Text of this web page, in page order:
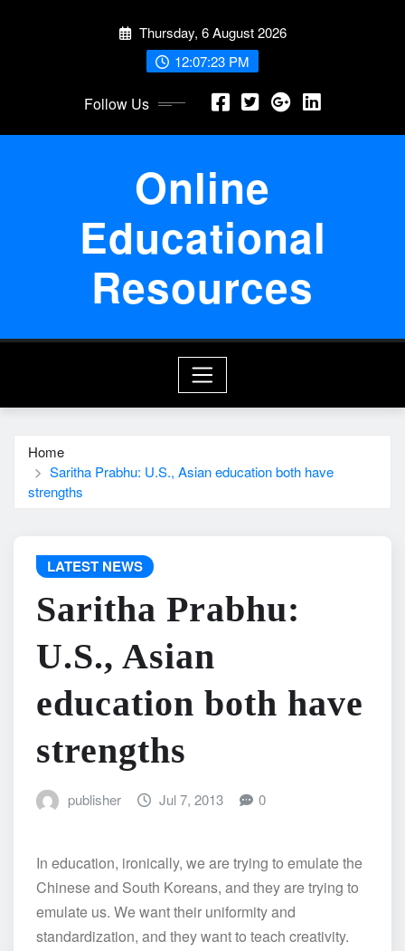
Thursday, 6 August 2026
12:07:23 PM
Follow Us
Online
Educational
Resources
Home
Saritha Prabhu: U.S., Asian education both have
strengths
LATEST NEWS
Saritha Prabhu:
U.S., Asian
education both have
strengths
publisher Jul 7, 2013 0
In education, ironically, we are trying to emulate the
Chinese and South Koreans, and they are trying to
emulate us. We want their uniformity and
standardization, and they want to teach creativity.